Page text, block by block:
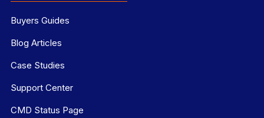
Buyers Guides
Blog Articles
Case Studies
Support Center
CMD Status Page